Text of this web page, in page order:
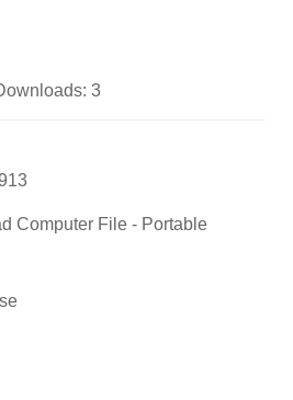
3
Computer File - Portable